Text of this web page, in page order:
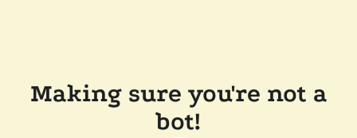
Making sure you're not a
bot!